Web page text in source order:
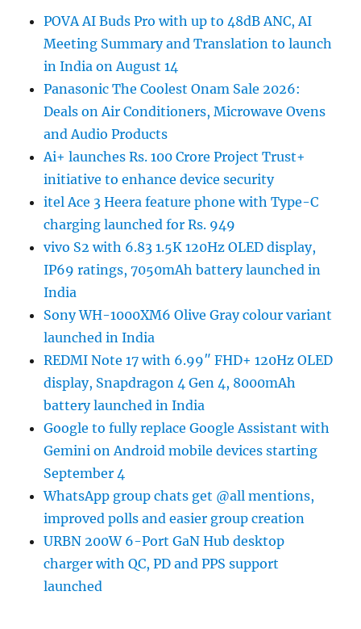
POVA AI Buds Pro with up to 48dB ANC, AI
Meeting Summary and Translation to launch
in India on August 14
Panasonic The Coolest Onam Sale 2026:
Deals on Air Conditioners, Microwave Ovens
and Audio Products
Ai+ launches Rs. 100 Crore Project Trust+
initiative to enhance device security
itel Ace 3 Heera feature phone with Type-C
charging launched for Rs. 949
vivo S2 with 6.83 1.5K 120Hz OLED display,
IP69 ratings, 7050mAh battery launched in
India
Sony WH-1000XM6 Olive Gray colour variant
launched in India
REDMI Note 17 with 6.99″ FHD+ 120Hz OLED
display, Snapdragon 4 Gen 4, 8000mAh
battery launched in India
Google to fully replace Google Assistant with
Gemini on Android mobile devices starting
September 4
WhatsApp group chats get @all mentions,
improved polls and easier group creation
URBN 200W 6-Port GaN Hub desktop
charger with QC, PD and PPS support
launched